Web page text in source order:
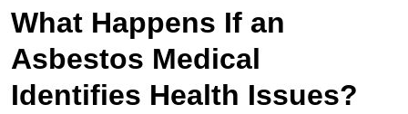
What Happens If an
Asbestos Medical
Identifies Health Issues?